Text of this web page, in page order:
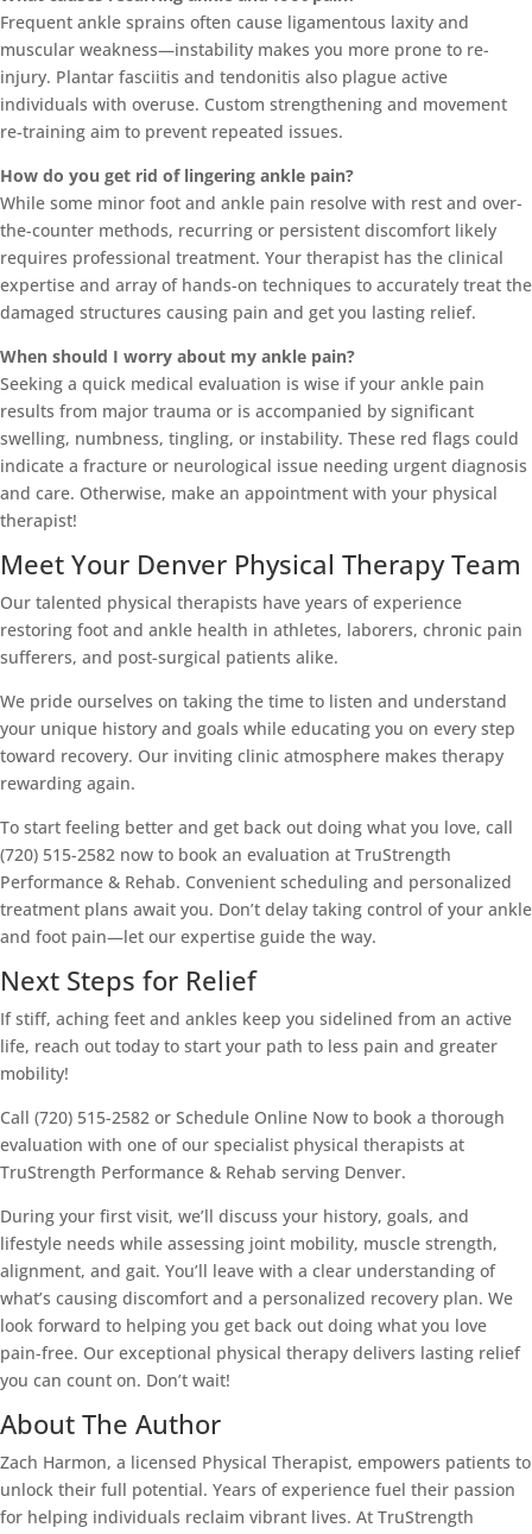
Frequent ankle sprains often cause ligamentous laxity and
muscular weakness—instability makes you more prone to re-
injury. Plantar fasciitis and tendonitis also plague active
individuals with overuse. Custom strengthening and movement
re-training aim to prevent repeated issues.
How do you get rid of lingering ankle pain?
While some minor foot and ankle pain resolve with rest and over-
the-counter methods, recurring or persistent discomfort likely
requires professional treatment. Your therapist has the clinical
expertise and array of hands-on techniques to accurately treat the
damaged structures causing pain and get you lasting relief.
When should I worry about my ankle pain?
Seeking a quick medical evaluation is wise if your ankle pain
results from major trauma or is accompanied by significant
swelling, numbness, tingling, or instability. These red flags could
indicate a fracture or neurological issue needing urgent diagnosis
and care. Otherwise, make an appointment with your physical
therapist!
Meet Your Denver Physical Therapy Team
Our talented physical therapists have years of experience
restoring foot and ankle health in athletes, laborers, chronic pain
sufferers, and post-surgical patients alike.
We pride ourselves on taking the time to listen and understand
your unique history and goals while educating you on every step
toward recovery. Our inviting clinic atmosphere makes therapy
rewarding again.
To start feeling better and get back out doing what you love, call
(720) 515-2582 now to book an evaluation at TruStrength
Performance & Rehab. Convenient scheduling and personalized
treatment plans await you. Don’t delay taking control of your ankle
and foot pain—let our expertise guide the way.
Next Steps for Relief
If stiff, aching feet and ankles keep you sidelined from an active
life, reach out today to start your path to less pain and greater
mobility!
Call (720) 515-2582 or Schedule Online Now to book a thorough
evaluation with one of our specialist physical therapists at
TruStrength Performance & Rehab serving Denver.
During your first visit, we’ll discuss your history, goals, and
lifestyle needs while assessing joint mobility, muscle strength,
alignment, and gait. You’ll leave with a clear understanding of
what’s causing discomfort and a personalized recovery plan. We
look forward to helping you get back out doing what you love
pain-free. Our exceptional physical therapy delivers lasting relief
you can count on. Don’t wait!
About The Author
Zach Harmon, a licensed Physical Therapist, empowers patients to
unlock their full potential. Years of experience fuel their passion
for helping individuals reclaim vibrant lives. At TruStrength